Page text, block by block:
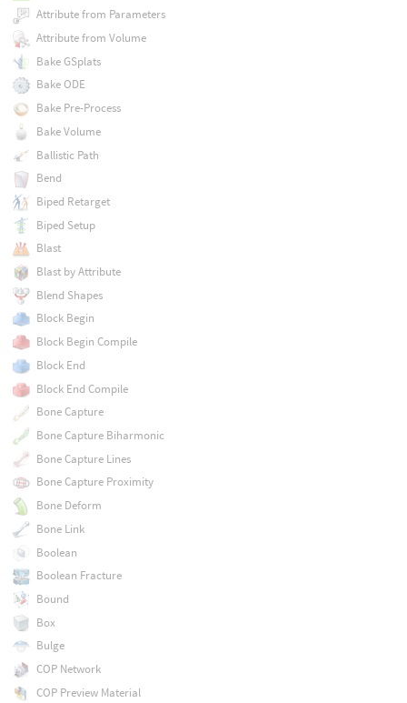
Attribute from Parameters
Attribute from Volume
Bake GSplats
Bake ODE
Bake Pre-Process
Bake Volume
Ballistic Path
Bend
Biped Retarget
Biped Setup
Blast
Blast by Attribute
Blend Shapes
Block Begin
Block Begin Compile
Block End
Block End Compile
Bone Capture
Bone Capture Biharmonic
Bone Capture Lines
Bone Capture Proximity
Bone Deform
Bone Link
Boolean
Boolean Fracture
Bound
Box
Bulge
COP Network
COP Preview Material